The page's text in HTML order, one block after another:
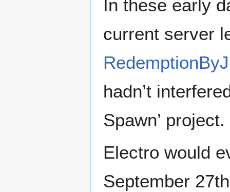
In these early
current server
RedemptionByJ
hadn’t
Spawn’ project.
Electro would
September